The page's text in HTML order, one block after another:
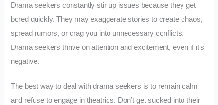
Drama seekers constantly stir up issues because they get
bored quickly. They may exaggerate stories to create chaos,
spread rumors, or drag you into unnecessary conflicts.
Drama seekers thrive on attention and excitement, even if it’s
negative.
The best way to deal with drama seekers is to remain calm
and refuse to engage in theatrics. Don’t get sucked into their